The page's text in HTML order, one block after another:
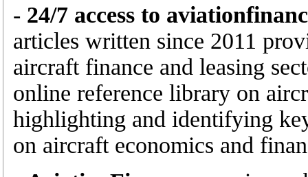
- 24/7 access to
articles written since 2011
aircraft finance and leasing
online reference library on
highlighting and identifying
on aircraft economics and